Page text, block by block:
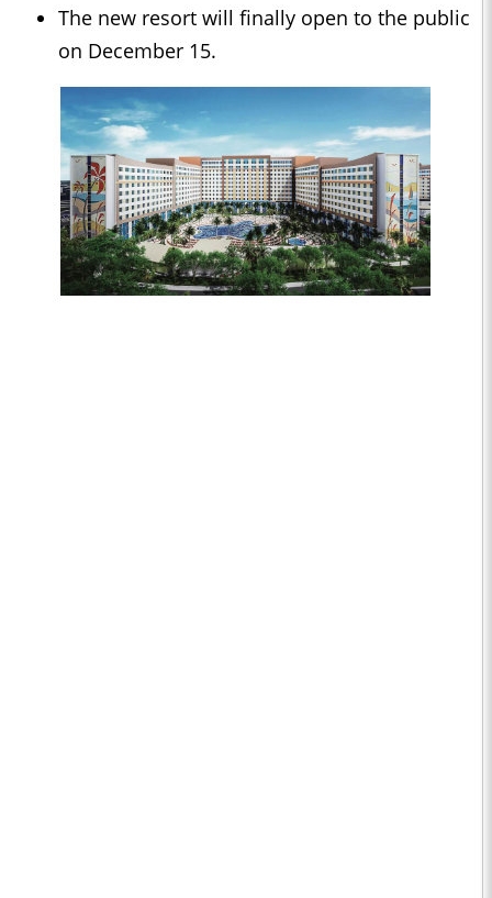
The new resort will finally open to the public
on December 15.